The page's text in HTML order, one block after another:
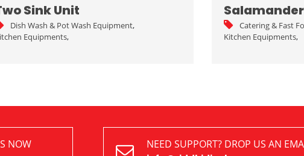
Sink Unit
Dish Wash & Pot Wash Equipment,
Equipments,
Salamander
Catering & Fast
Kitchen Equipments,
NOW NEED SUPPORT? DROP US AN